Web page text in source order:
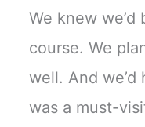
We knew we’d
course. We
well. And
was a must-